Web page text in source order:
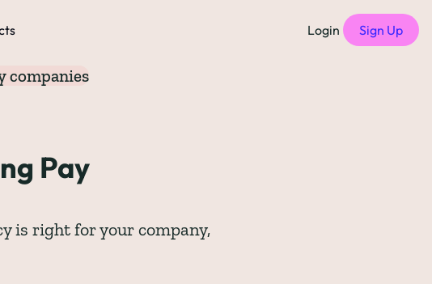
Podcast
List of Free Compensation Benchmarks
list of Startup Compensation Benchmarks
Login Sign Up
companies
Pay
is right for your company,